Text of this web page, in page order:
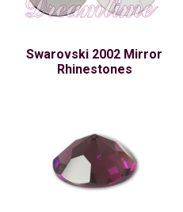
Swarovski 2002 Mirror
Rhinestones